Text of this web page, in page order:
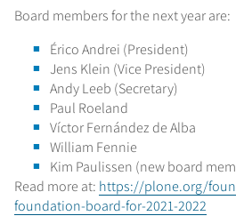
Board members for the next year are:
Érico Andrei (President)
Jens Klein (Vice President)
Andy Leeb (Secretary)
Paul Roeland
Víctor Fernández de Alba
William Fennie
Kim Paulissen (new board
Read more at: https://plone.org/
foundation-board-for-2021-2022